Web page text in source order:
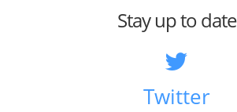
Stay up to date
Twitter